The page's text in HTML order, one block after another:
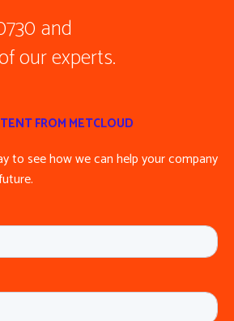
and
our experts.
FROM METCLOUD
to see how we can help your company